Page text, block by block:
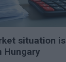
situation is
Hungary